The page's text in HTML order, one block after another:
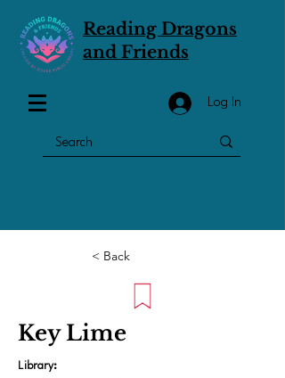
Reading Dragons
and Friends
Log In
< Back
Key Lime
Library: